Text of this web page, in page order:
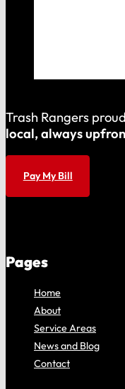
Trash Rangers
local, always
Pay My Bill
Pages
Home
About
Service Areas
News and Blog
Contact